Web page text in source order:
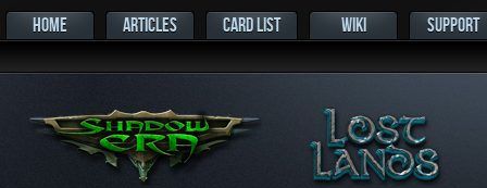
HOME ARTICLES CARD LIST WIKI SUPPORT